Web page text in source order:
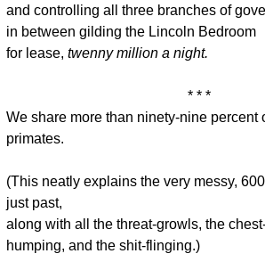
and controlling all three branches of
in between gilding the Lincoln Bedroom
for lease, twenny million a night.
* * *
We share more than ninety-nine percent
primates.
(This neatly explains the very messy,
just past,
along with all the threat-growls, the
humping, and the shit-flinging.)